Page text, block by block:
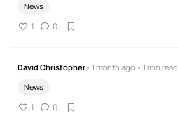
News
1 0
David Christopher• 1 month ago • 1 min read
News
1 0